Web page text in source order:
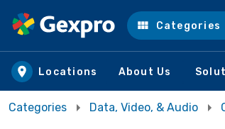
Skip to main content
Categories
Locations About Us
Categories Data, Video, & Audio